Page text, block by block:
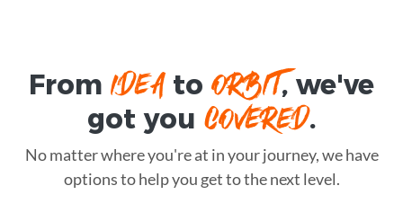
FromIDEAtoORBIT, we've
got you COVERED.
No matter where you're at in your journey, we have
options to help you get to the next level.